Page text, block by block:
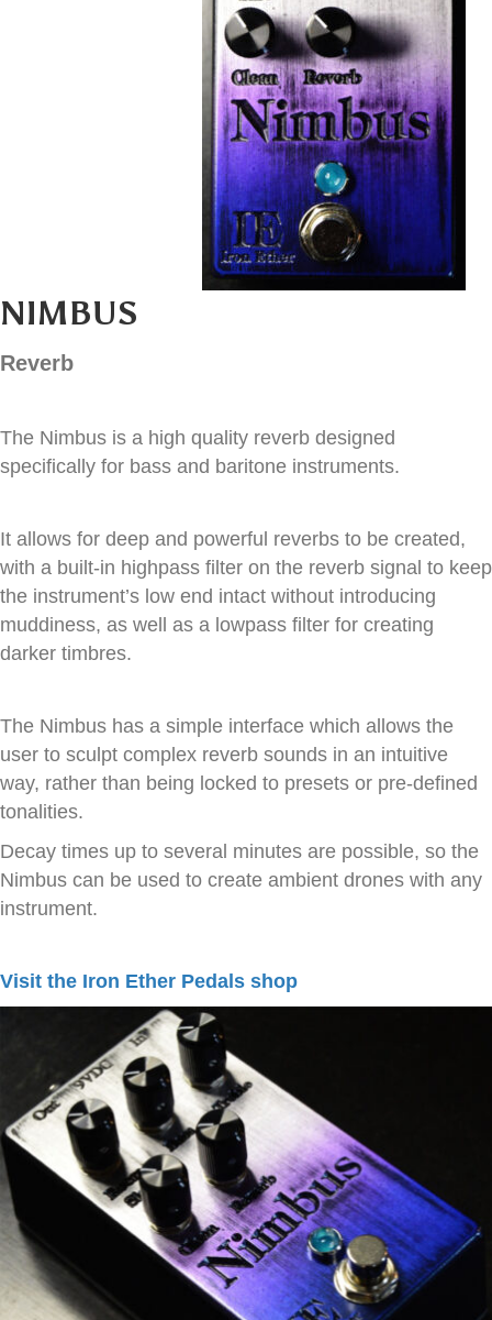
NIMBUS
Reverb
The Nimbus is a high quality reverb designed
specifically for bass and baritone instruments.
It allows for deep and powerful reverbs to be created,
with a built-in highpass filter on the reverb signal to keep
the instrument’s low end intact without introducing
muddiness, as well as a lowpass filter for creating
darker timbres.
The Nimbus has a simple interface which allows the
user to sculpt complex reverb sounds in an intuitive
way, rather than being locked to presets or pre-defined
tonalities.
Decay times up to several minutes are possible, so the
Nimbus can be used to create ambient drones with any
instrument.
Visit the Iron Ether Pedals shop